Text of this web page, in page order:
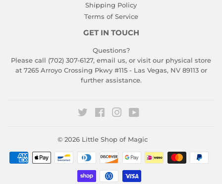
Shipping Policy
Terms of Service
GET IN TOUCH
Questions?
Please call (702) 307-6127, email us, or visit our physical store
at 7265 Arroyo Crossing Pkwy #115 - Las Vegas, NV 89113 or
further assistance.
Twitter FacebookInstagram
© 2026 Little Shop of Magic
Payment